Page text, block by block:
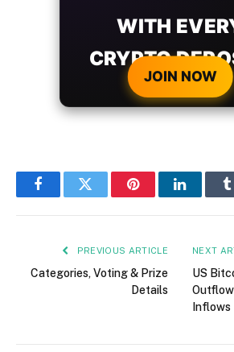
WITH
CRYPTO
JOIN NOW
FacebookTwitter PinterestLinkedIn
PREVIOUS ARTICLE
Categories, Voting & Prize
Details
NEXT
US
Inflows